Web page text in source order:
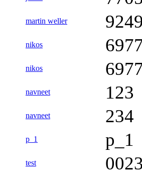
martin weller
nikos
nikos
navneet 123
navneet 234
p_1 p_1
test